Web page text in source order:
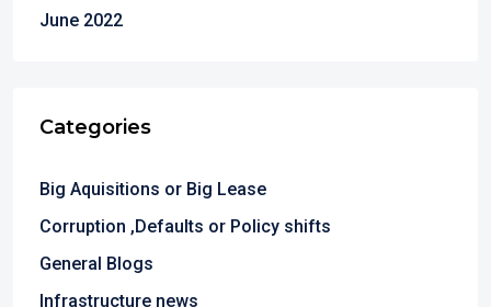
June 2022
Categories
Big Aquisitions or Big Lease
Corruption ,Defaults or Policy shifts
General Blogs
Infrastructure news